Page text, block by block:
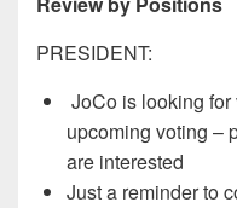
PRESIDENT:
JoCo is looking
upcoming voting –
are interested
Just a reminder to